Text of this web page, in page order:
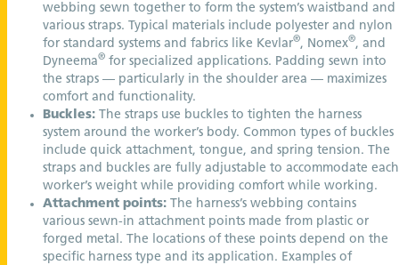
webbing sewn together to form the system’s waistband and
various straps. Typical materials include polyester and nylon
for standard systems and fabrics like Kevlar®, Nomex®, and
Dyneema® for specialized applications. Padding sewn into
the straps — particularly in the shoulder area — maximizes
comfort and functionality.
Buckles: The straps use buckles to tighten the harness
system around the worker’s body. Common types of buckles
include quick attachment, tongue, and spring tension. The
straps and buckles are fully adjustable to accommodate each
worker’s weight while providing comfort while working.
Attachment points: The harness’s webbing contains
various sewn-in attachment points made from plastic or
forged metal. The locations of these points depend on the
specific harness type and its application. Examples of